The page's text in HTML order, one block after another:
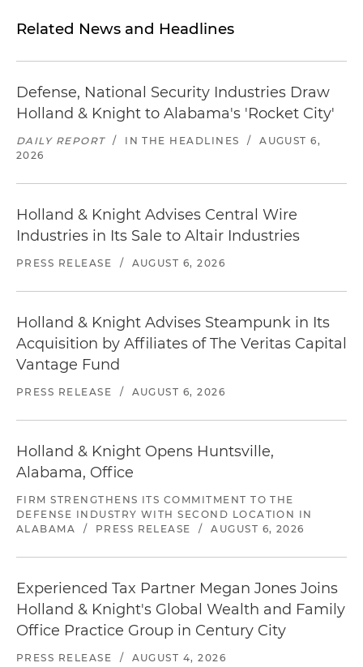
Related News and Headlines
Defense, National Security Industries Draw
Holland & Knight to Alabama's 'Rocket City'
DAILY REPORT / IN THE HEADLINES /
AUGUST 6,
2026
Holland & Knight Advises Central Wire
Industries in Its Sale to Altair Industries
PRESS RELEASE / AUGUST 6, 2026
Holland & Knight Advises Steampunk in Its
Acquisition by Affiliates of The Veritas Capital
Vantage Fund
PRESS RELEASE / AUGUST 6, 2026
Holland & Knight Opens Huntsville,
Alabama, Office
FIRM STRENGTHENS ITS COMMITMENT TO THE
DEFENSE INDUSTRY WITH SECOND LOCATION IN
ALABAMA
/ PRESS RELEASE / AUGUST 6, 2026
Experienced Tax Partner Megan Jones Joins
Holland & Knight's Global Wealth and Family
Office Practice Group in Century City
PRESS RELEASE / AUGUST 4, 2026